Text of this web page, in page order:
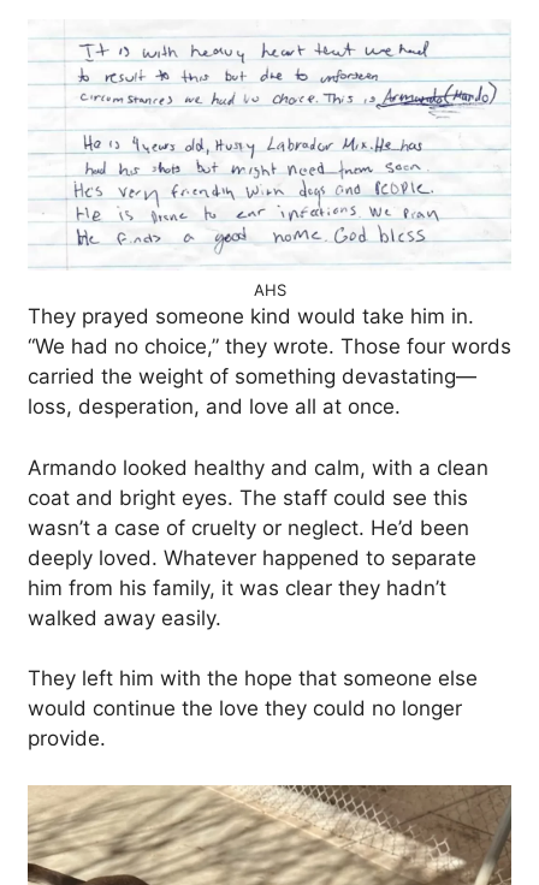
AHS
They prayed someone kind would take him in.
“We had no choice,” they wrote. Those four words
carried the weight of something devastating—
loss, desperation, and love all at once.
Armando looked healthy and calm, with a clean
coat and bright eyes. The staff could see this
wasn’t a case of cruelty or neglect. He’d been
deeply loved. Whatever happened to separate
him from his family, it was clear they hadn’t
walked away easily.
They left him with the hope that someone else
would continue the love they could no longer
provide.